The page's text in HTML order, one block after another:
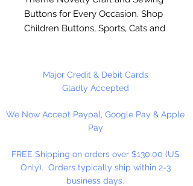
Buttons for Every Occasion. Shop
Children Buttons, Sports, Cats and
clothing and home decoration
projects. Made of durable nylon
Sew or glue on to most surfaces.
To glue on surfaces, you will need
2 Holes Sew Through
Major Credit & Debit Cards
Gladly Accepted
We Now Accept Paypal, Google Pay & Apple
Pay
FREE Shipping on orders over $130.00 (US
Only). Orders typically ship within 2-3
business days.